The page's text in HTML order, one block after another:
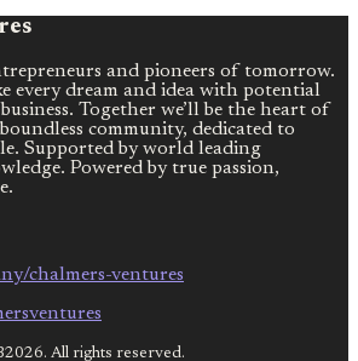
and pioneers of tomorrow.
every dream and idea with potential
Together we’ll be the heart of
community, dedicated to
Supported by world leading
Powered by true passion,
chalmers-ventures
All rights reserved.